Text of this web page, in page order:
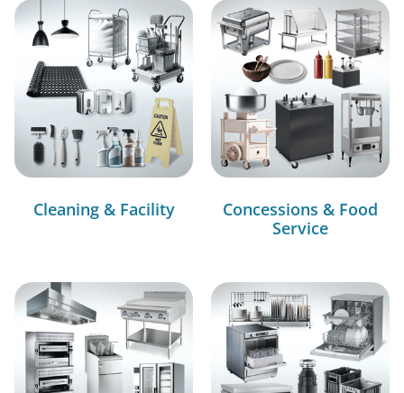
Cleaning & Facility
Concessions & Food
Service